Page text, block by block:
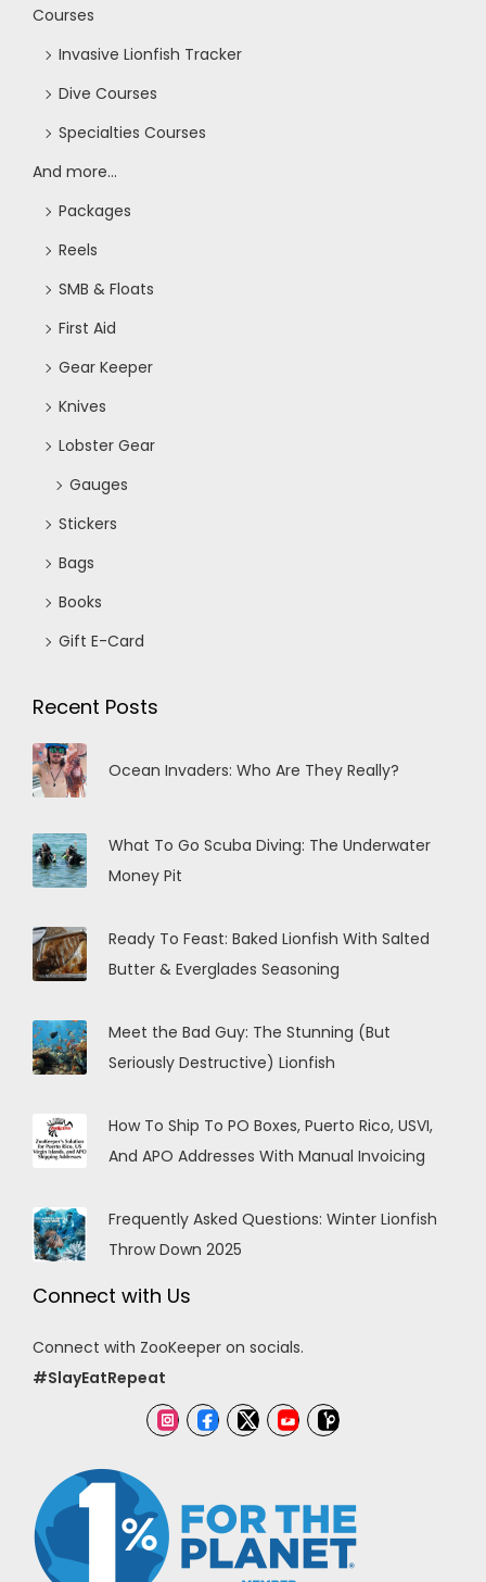
Courses
Invasive Lionfish Tracker
Dive Courses
Specialties Courses
And more...
Packages
Reels
SMB & Floats
First Aid
Gear Keeper
Knives
Lobster Gear
Gauges
Stickers
Bags
Books
Gift E-Card
Recent Posts
Ocean Invaders: Who Are They Really?
What To Go Scuba Diving: The Underwater
Money Pit
Ready To Feast: Baked Lionfish With Salted
Butter & Everglades Seasoning
Meet the Bad Guy: The Stunning (But
Seriously Destructive) Lionfish
How To Ship To PO Boxes, Puerto Rico, USVI,
And APO Addresses With Manual Invoicing
Frequently Asked Questions: Winter Lionfish
Throw Down 2025
Connect with Us
Connect with ZooKeeper on socials.
#SlayEatRepeat